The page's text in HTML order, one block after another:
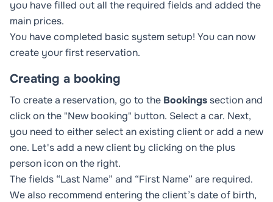
you have filled out all the required fields and added the
main prices.
You have completed basic system setup! You can now
create your first reservation.
Creating a booking
To create a reservation, go to the Bookings section and
click on the "New booking" button. Select a car. Next,
you need to either select an existing client or add a new
one. Let's add a new client by clicking on the plus
person icon on the right.
The fields “Last Name” and “First Name” are required.
We also recommend entering the client’s date of birth,